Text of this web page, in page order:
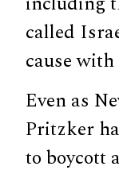
called
cause
Even as
Pritzker
to boycott